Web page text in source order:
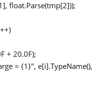
float.Parse(tmp[2]));
+ 20.0F);
= {1}", e[i].TypeName(),